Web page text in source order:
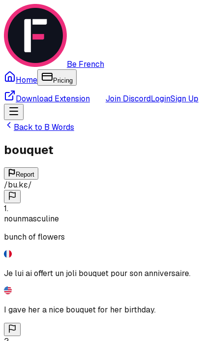
Be French
Home
Pricing
Download Extension Join DiscordLoginSign Up
Back to B Words
bouquet
Report
/bu.kɛ/
1.
nounmasculine
bunch of flowers
Je lui ai offert un joli bouquet pour son anniversaire.
I gave her a nice bouquet for her birthday.